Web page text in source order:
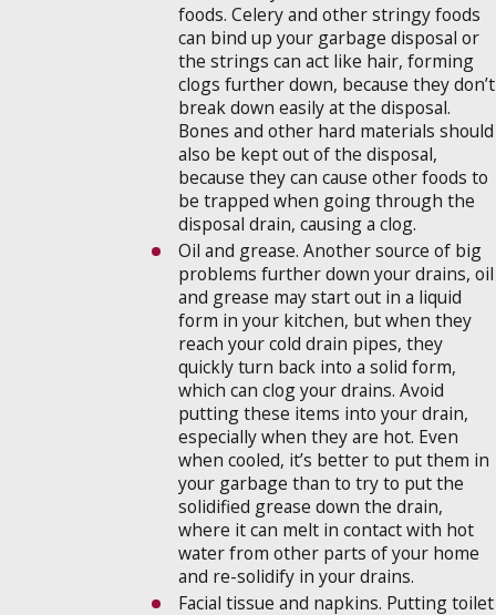
foods. Celery and other stringy foods
can bind up your garbage disposal or
the strings can act like hair, forming
clogs further down, because they don’t
break down easily at the disposal.
Bones and other hard materials should
also be kept out of the disposal,
because they can cause other foods to
be trapped when going through the
disposal drain, causing a clog.
Oil and grease. Another source of big
problems further down your drains, oil
and grease may start out in a liquid
form in your kitchen, but when they
reach your cold drain pipes, they
quickly turn back into a solid form,
which can clog your drains. Avoid
putting these items into your drain,
especially when they are hot. Even
when cooled, it’s better to put them in
your garbage than to try to put the
solidified grease down the drain,
where it can melt in contact with hot
water from other parts of your home
and re-solidify in your drains.
Facial tissue and napkins. Putting toilet